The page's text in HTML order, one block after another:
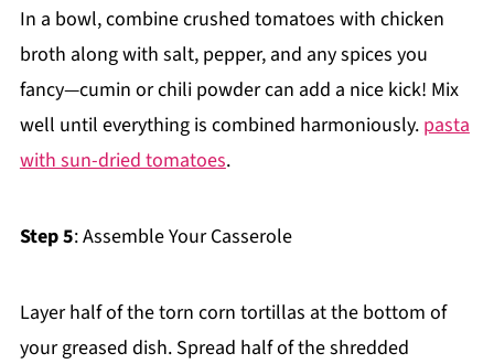
In a bowl, combine crushed tomatoes with chicken
broth along with salt, pepper, and any spices you
fancy—cumin or chili powder can add a nice kick! Mix
well until everything is combined harmoniously. pasta
with sun-dried tomatoes.
Step 5: Assemble Your Casserole
Layer half of the torn corn tortillas at the bottom of
your greased dish. Spread half of the shredded